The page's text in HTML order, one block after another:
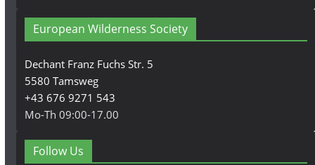
European Wilderness Society
Dechant Franz Fuchs Str. 5
5580 Tamsweg
+43 676 9271 543
Mo-Th 09:00-17.00
Follow Us